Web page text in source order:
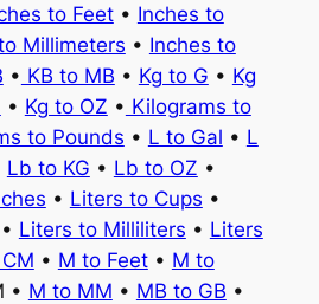
to Feet• Inches to
Millimeters • Inches to
• KB to MB • Kg to G • Kg
• Kg to OZ • Kilograms to
to Pounds • L to Gal • L
Lb to KG • Lb to OZ •
• Liters to Cups •
• Liters to Milliliters • Liters
• M to Feet• M to
• M to MM • MB to GB •